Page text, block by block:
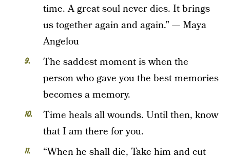
time. A great soul never dies. It brings
us together again and again.” — Maya
Angelou
The saddest moment is when the
person who gave you the best memories
becomes a memory.
Time heals all wounds. Until then, know
that I am there for you.
“When he shall die, Take him and cut